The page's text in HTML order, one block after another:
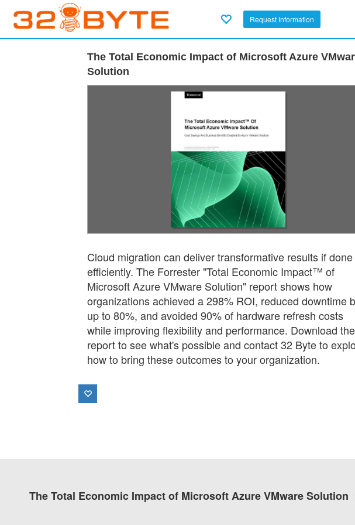
Request Information
The Total Economic Impact of Microsoft Azure
Solution
Cloud migration can deliver transformative results if done
efficiently. The Forrester "Total Economic Impact™ of
Microsoft Azure VMware Solution" report shows how
organizations achieved a 298% ROI, reduced downtime
up to 80%, and avoided 90% of hardware refresh costs
while improving flexibility and performance. Download the
report to see what's possible and contact 32 Byte to
how to bring these outcomes to your organization.
The Total Economic Impact of Microsoft Azure VMware Solution